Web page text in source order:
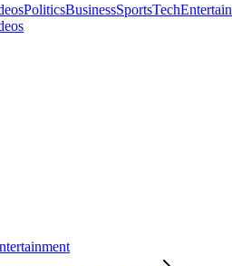
PoliticsBusinessSportsTech